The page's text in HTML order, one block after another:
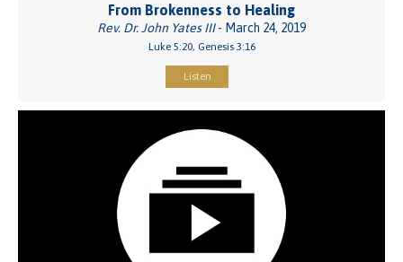
From Brokenness to Healing
Rev. Dr. John Yates III- March 24, 2019
Luke 5:20, Genesis 3:16
Listen